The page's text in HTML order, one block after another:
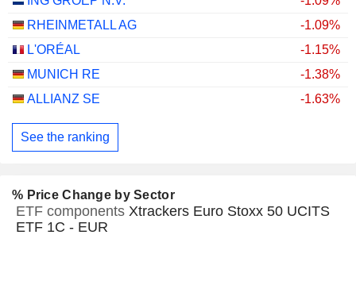
RHEINMETALL AG
-1.09%
L'ORÉAL
-1.15%
MUNICH RE
-1.38%
ALLIANZ SE
-1.63%
See the ranking
% Price Change by Sector
ETF components Xtrackers Euro Stoxx 50 UCITS
ETF 1C - EUR